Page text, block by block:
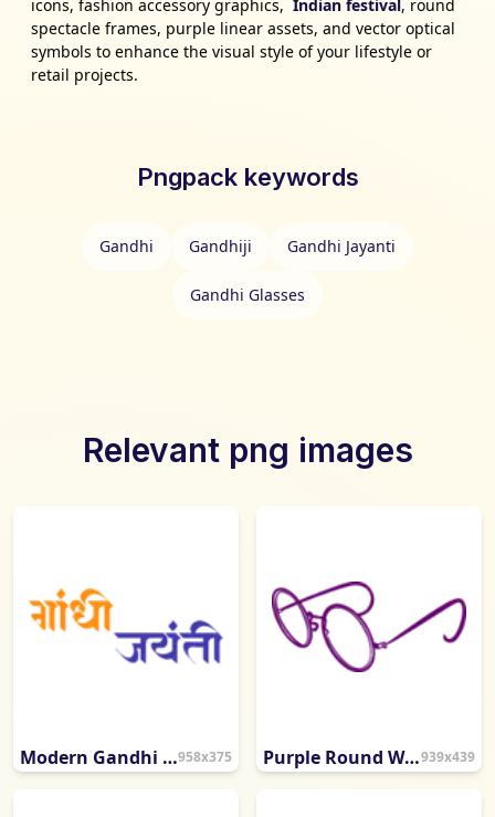
icons, fashion accessory graphics, Indian festival, round
spectacle frames, purple linear assets, and vector optical
symbols to enhance the visual style of your lifestyle or
retail projects.
Pngpack keywords
Gandhi Gandhiji Gandhi Jayanti
Gandhi Glasses
Relevant png images
Modern Gandhi Jayanti Hindi Calligraphy958x375 Purple Round Wire-Frame Eyeglasses939x439